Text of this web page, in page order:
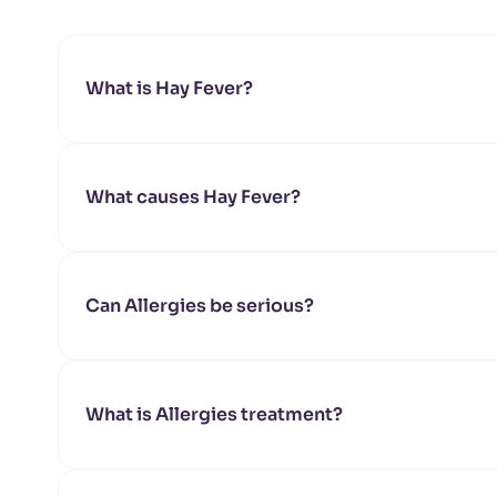
What is Hay Fever?
What causes Hay Fever?
Can Allergies be serious?
What is Allergies treatment?